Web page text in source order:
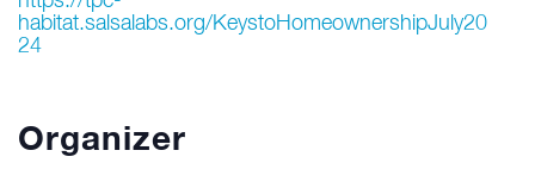
habitat.salsalabs.org/KeystoHomeownershipJuly20
24
Organizer